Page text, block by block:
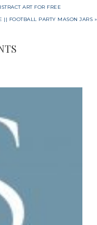
ART FOR FREE
|| FOOTBALL PARTY MASON JARS »